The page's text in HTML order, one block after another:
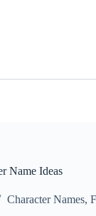
Name Ideas
Character Names,